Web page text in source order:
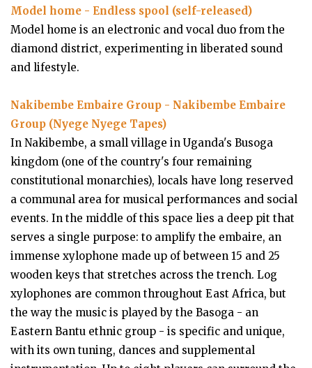
Model home - Endless spool (self-released)
Model home is an electronic and vocal duo from the
diamond district, experimenting in liberated sound
and lifestyle.
Nakibembe Embaire Group - Nakibembe Embaire
Group (Nyege Nyege Tapes)
In Nakibembe, a small village in Uganda's Busoga
kingdom (one of the country's four remaining
constitutional monarchies), locals have long reserved
a communal area for musical performances and social
events. In the middle of this space lies a deep pit that
serves a single purpose: to amplify the embaire, an
immense xylophone made up of between 15 and 25
wooden keys that stretches across the trench. Log
xylophones are common throughout East Africa, but
the way the music is played by the Basoga - an
Eastern Bantu ethnic group - is specific and unique,
with its own tuning, dances and supplemental